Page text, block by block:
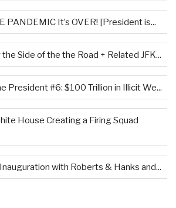
PANDEMIC It’s OVER! [President is...
the Side of the the Road + Related JFK...
President #6: $100 Trillion in Illicit We...
House Creating a Firing Squad
with Roberts & Hanks and...